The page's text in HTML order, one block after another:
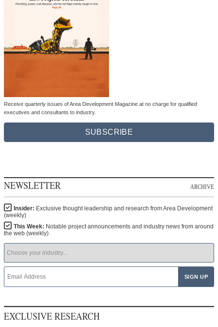
Receive quarterly issues of Area Development Magazine at no charge for qualified
executives and consultants to industry.
SUBSCRIBE
NEWSLETTER ARCHIVE
Insider: Exclusive thought leadership and research from Area Development
(weekly)
This Week: Notable project announcements and industry news from around
the web (weekly)
EXCLUSIVE RESEARCH